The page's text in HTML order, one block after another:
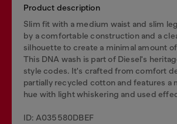
Product description
Slim fit with a medium waist and slim
by a comfortable construction and a
silhouette to create a minimal amount
This DNA wash is part of Diesel's
style codes. It's crafted from comfort
partially recycled cotton and features a
hue with light whiskering and used
ID: A035580DBEF